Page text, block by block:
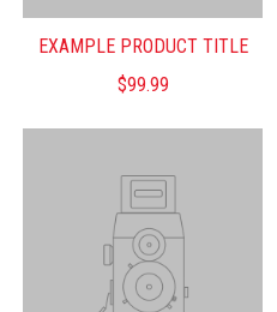
EXAMPLE PRODUCT TITLE
$99.99